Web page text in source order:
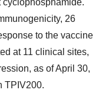
26
to the vaccine
at 11 clinical sites,
as ofApril 30,
TPIV200.